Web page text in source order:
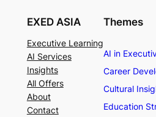
EXED ASIA
Executive Learning
AI Services
Insights
All Offers
About
Contact
Themes
AI in
Career
Cultural
Education